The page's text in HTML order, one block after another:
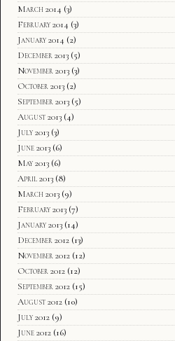
March 2014 (3)
February 2014 (3)
January 2014 (2)
December 2013 (5)
November 2013 (3)
October 2013 (2)
September 2013 (5)
August 2013 (4)
July 2013 (3)
June 2013 (6)
May 2013 (6)
April 2013 (8)
March 2013 (9)
February 2013 (7)
January 2013 (14)
December 2012 (13)
November 2012 (12)
October 2012 (12)
September 2012 (15)
August 2012 (10)
July 2012 (9)
June 2012 (16)